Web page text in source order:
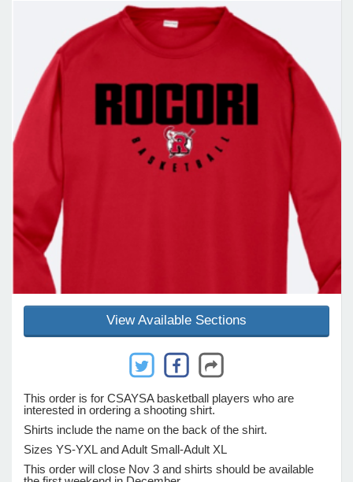
View Available Sections
This order is for CSAYSA basketball players who are
interested in ordering a shooting shirt.
Shirts include the name on the back of the shirt.
Sizes YS-YXL and Adult Small-Adult XL
This order will close Nov 3 and shirts should be available
Programs
Activity)